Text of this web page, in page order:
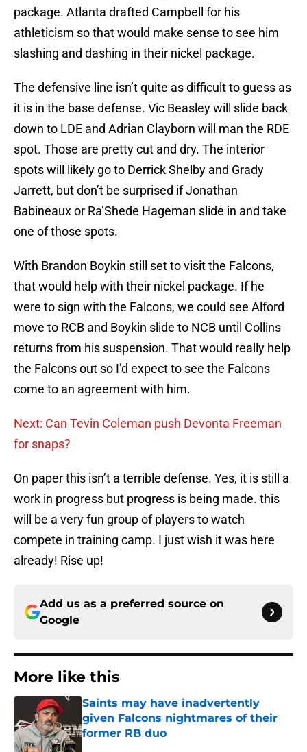
package. Atlanta drafted Campbell for his
athleticism so that would make sense to see him
slashing and dashing in their nickel package.
The defensive line isn’t quite as difficult to guess as
it is in the base defense. Vic Beasley will slide back
down to LDE and Adrian Clayborn will man the RDE
spot. Those are pretty cut and dry. The interior
spots will likely go to Derrick Shelby and Grady
Jarrett, but don’t be surprised if Jonathan
Babineaux or Ra’Shede Hageman slide in and take
one of those spots.
With Brandon Boykin still set to visit the Falcons,
that would help with their nickel package. If he
were to sign with the Falcons, we could see Alford
move to RCB and Boykin slide to NCB until Collins
returns from his suspension. That would really help
the Falcons out so I’d expect to see the Falcons
come to an agreement with him.
Next: Can Tevin Coleman push Devonta Freeman
for snaps?
On paper this isn’t a terrible defense. Yes, it is still a
work in progress but progress is being made. this
will be a very fun group of players to watch
compete in training camp. I just wish it was here
already! Rise up!
Add us as a preferred source on
Google
More like this
Saints may have inadvertently
given Falcons nightmares of their
former RB duo